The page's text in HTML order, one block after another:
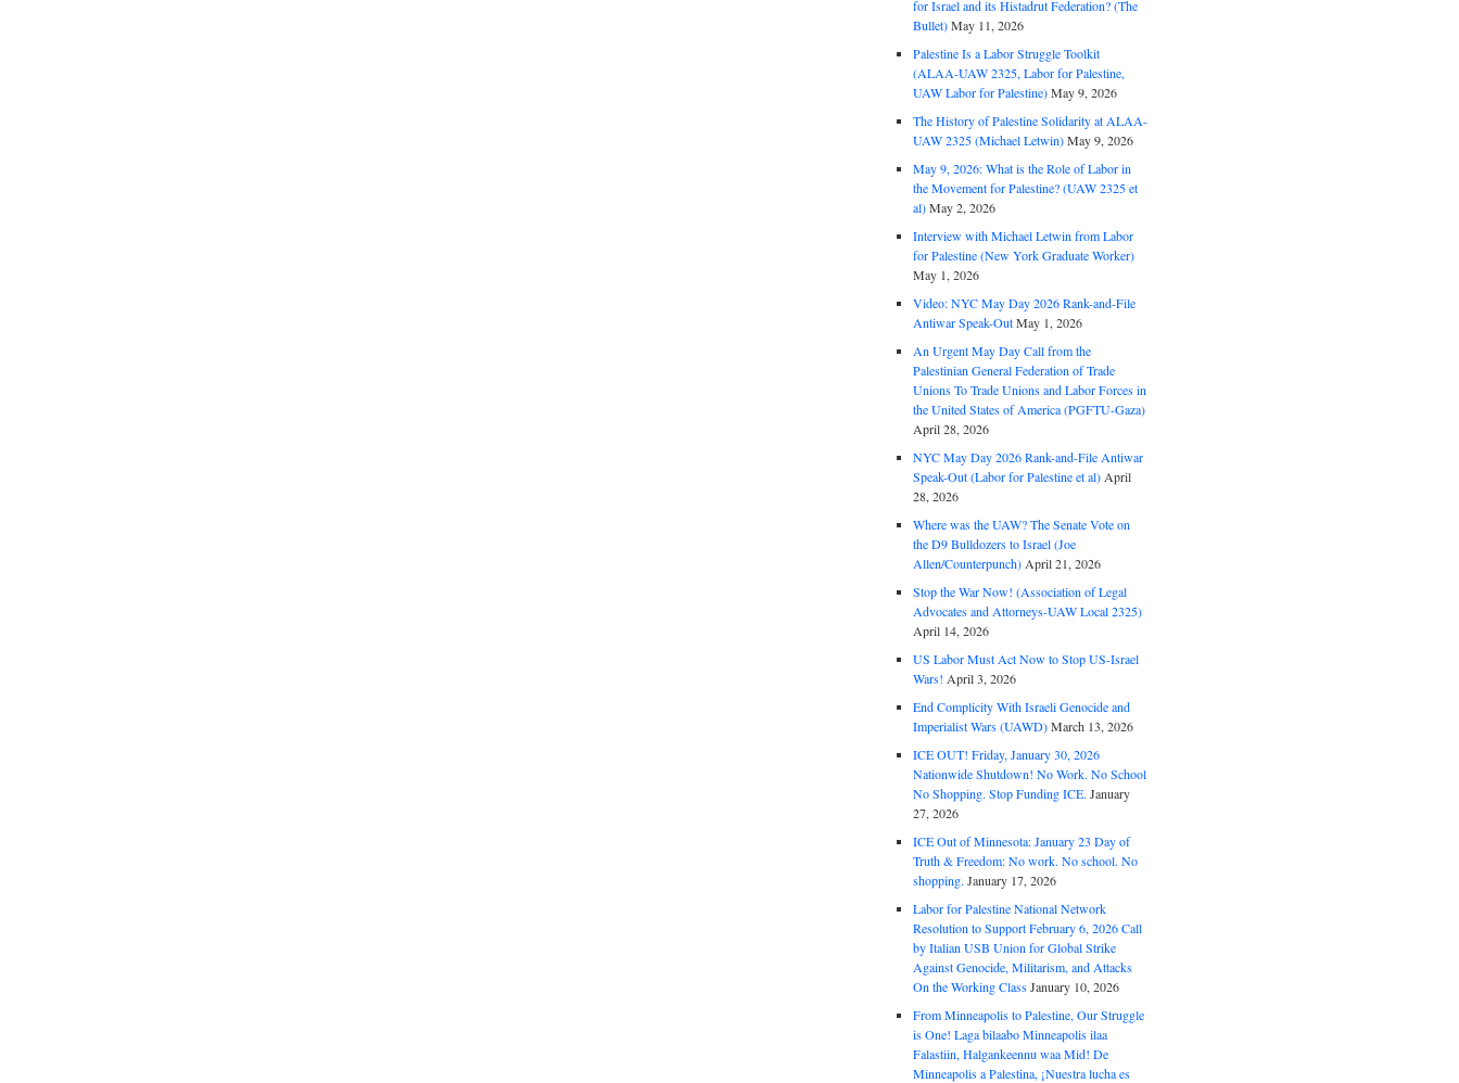
for Israel and its Histadrut Federation? (The
Bullet)May 11, 2026
Palestine Is a Labor Struggle Toolkit
(ALAA-UAW 2325, Labor for Palestine,
UAW Labor for Palestine)May 9, 2026
The History of Palestine Solidarity at ALAA-
UAW 2325 (Michael Letwin)May 9, 2026
May 9, 2026: What is the Role of Labor in
the Movement for Palestine? (UAW 2325 et
al)May 2, 2026
Interview with Michael Letwin from Labor
for Palestine (New York Graduate Worker)
May 1, 2026
Video: NYC May Day 2026 Rank-and-File
Antiwar Speak-OutMay 1, 2026
An Urgent May Day Call from the
Palestinian General Federation of Trade
Unions To Trade Unions and Labor Forces in
the United States of America (PGFTU-Gaza)
April 28, 2026
NYC May Day 2026 Rank-and-File Antiwar
Speak-Out (Labor for Palestine et al) April
28, 2026
Where was the UAW? The Senate Vote on
the D9 Bulldozers to Israel (Joe
Allen/Counterpunch) April 21, 2026
Stop the War Now! (Association of Legal
Advocates and Attorneys-UAW Local 2325)
April 14, 2026
US Labor Must Act Now to Stop US-Israel
Wars! April 3, 2026
End Complicity With Israeli Genocide and
Imperialist Wars (UAWD)March 13, 2026
ICE OUT! Friday, January 30, 2026
Nationwide Shutdown! No Work. No School
No Shopping. Stop Funding ICE. January
27, 2026
ICE Out of Minnesota: January 23 Day of
Truth & Freedom: No work. No school. No
shopping. January 17, 2026
Labor for Palestine National Network
Resolution to Support February 6, 2026 Call
by Italian USB Union for Global Strike
Against Genocide, Militarism, and Attacks
On the Working ClassJanuary 10, 2026
From Minneapolis to Palestine, Our Struggle
is One! Laga bilaabo Minneapolis ilaa
Falastiin, Halgankeennu waa Mid! De
Minneapolis a Palestina, ¡Nuestra lucha es